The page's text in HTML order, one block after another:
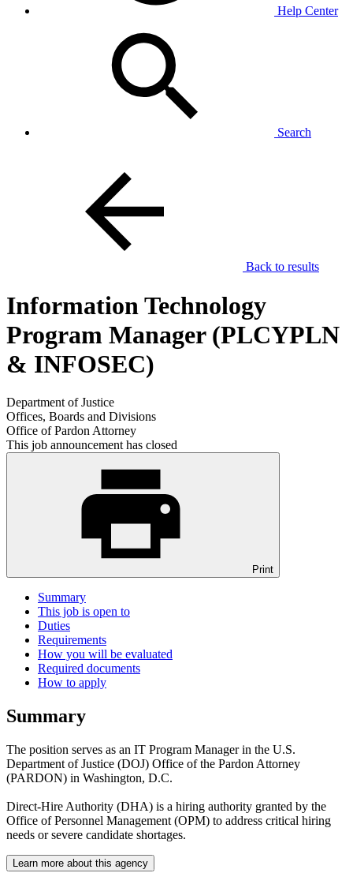
Help Center
Search
Back to results
Information Technology
Program Manager (PLCYPLN
& INFOSEC)
Department of Justice
Offices, Boards and Divisions
Office of Pardon Attorney
This job announcement has closed
Print
Summary
This job is open to
Duties
Requirements
How you will be evaluated
Required documents
How to apply
Summary
The position serves as an IT Program Manager in the U.S.
Department of Justice (DOJ) Office of the Pardon Attorney
(PARDON) in Washington, D.C.
Direct-Hire Authority (DHA) is a hiring authority granted by the
Office of Personnel Management (OPM) to address critical hiring
needs or severe candidate shortages.
Learn more about this agency